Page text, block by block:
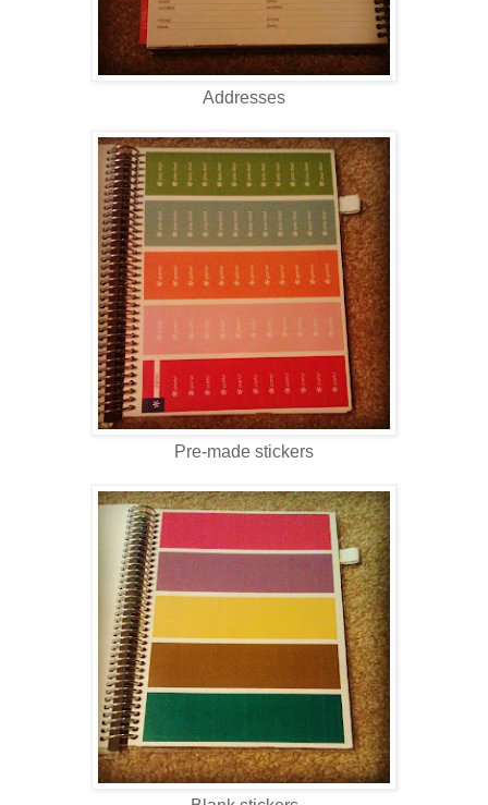
Addresses
Pre-made stickers